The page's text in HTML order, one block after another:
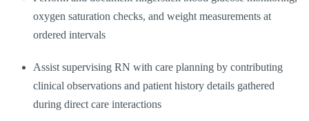
oxygen saturation checks, and weight measurements at
ordered intervals
Assist supervising RN with care planning by contributing
clinical observations and patient history details gathered
during direct care interactions